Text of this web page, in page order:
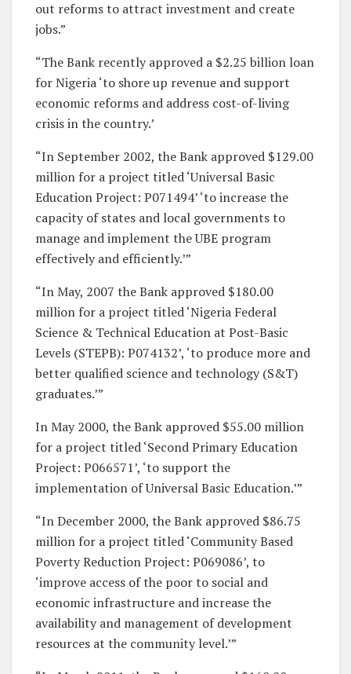
out reforms to attract investment and create
jobs.”
“The Bank recently approved a $2.25 billion loan
for Nigeria ‘to shore up revenue and support
economic reforms and address cost-of-living
crisis in the country.’
“In September 2002, the Bank approved $129.00
million for a project titled ‘Universal Basic
Education Project: P071494’ ‘to increase the
capacity of states and local governments to
manage and implement the UBE program
effectively and efficiently.’”
“In May, 2007 the Bank approved $180.00
million for a project titled ‘Nigeria Federal
Science & Technical Education at Post-Basic
Levels (STEPB): P074132’, ‘to produce more and
better qualified science and technology (S&T)
graduates.’”
In May 2000, the Bank approved $55.00 million
for a project titled ‘Second Primary Education
Project: P066571’, ‘to support the
implementation of Universal Basic Education.’”
“In December 2000, the Bank approved $86.75
million for a project titled ‘Community Based
Poverty Reduction Project: P069086’, to
‘improve access of the poor to social and
economic infrastructure and increase the
availability and management of development
resources at the community level.’”